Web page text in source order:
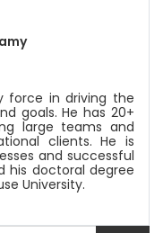
force in driving the
goals. He has 20+
large teams and
clients. He is
and successful
his doctoral degree
University.